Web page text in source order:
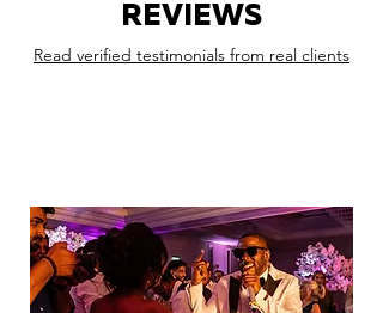
REVIEWS
Read verified testimonials from real clients